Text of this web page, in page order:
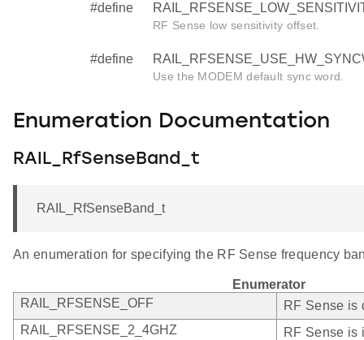
#define
RF Sense low sensitivity offset.
#define
Use the MODEM default sync word.
Enumeration Documentation
RAIL_RfSenseBand_t
RAIL_RfSenseBand_t
An enumeration for specifying the RF Sense frequency
Enumerator
RAIL_RFSENSE_OFF
RF Sense is
RAIL_RFSENSE_2_4GHZ
RF Sense is